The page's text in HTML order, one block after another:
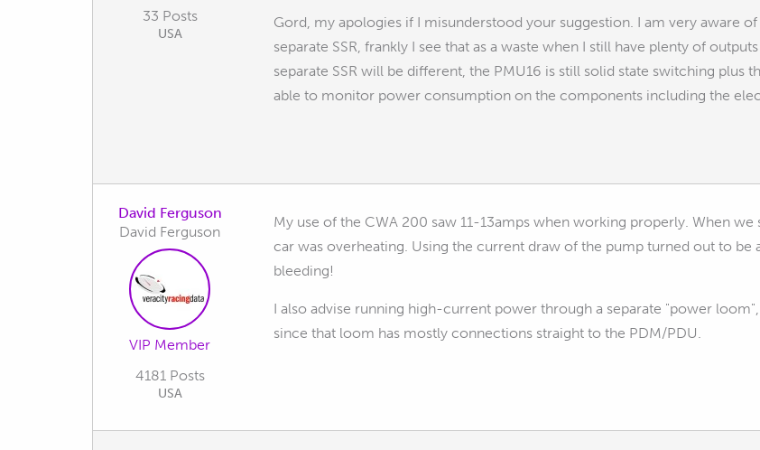
33 Posts
USA
Gord, my apologies if I misunderstood your suggestion. I am very aware
separate SSR, frankly I see that as a waste when I still have plenty of
separate SSR will be different, the PMU16 is still solid state switching plus
able to monitor power consumption on the components including the
David Ferguson
David Ferguson
VIP Member
4181 Posts
USA
My use of the CWA 200 saw 11-13amps when working properly. When
car was overheating. Using the current draw of the pump turned out to
bleeding!
I also advise running high-current power through a separate "power
since that loom has mostly connections straight to the PDM/PDU.